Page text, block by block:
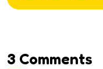
3 Comments